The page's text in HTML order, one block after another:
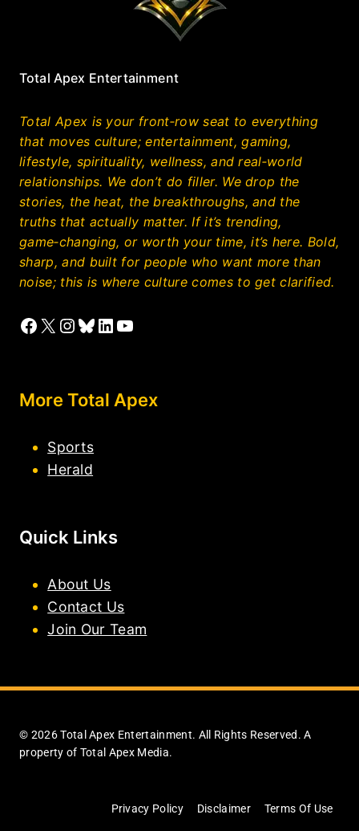
Total Apex Entertainment
Total Apex is your front‑row seat to everything
that moves culture; entertainment, gaming,
lifestyle, spirituality, wellness, and real‑world
relationships. We don’t do filler. We drop the
stories, the heat, the breakthroughs, and the
truths that actually matter. If it’s trending,
game‑changing, or worth your time, it’s here. Bold,
sharp, and built for people who want more than
noise; this is where culture comes to get clarified.
Facebook
X Instagram
Bluesky
LinkedIn
YouTube
More Total Apex
Sports
Herald
Quick Links
About Us
Contact Us
Join Our Team
© 2026 Total Apex Entertainment. All Rights Reserved. A
property of Total Apex Media.
Privacy Policy Disclaimer Terms Of Use